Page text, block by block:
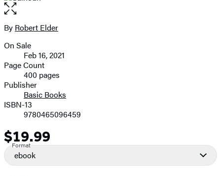
Open
the
full-
image
Contributors
By Robert Elder
Formats
and
Prices
On Sale
Feb 16, 2021
Page Count
400 pages
Publisher
Basic Books
ISBN-13
9780465096459
Price
$19.99
Format
ebook